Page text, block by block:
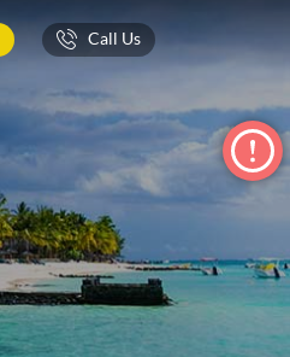
Call Us